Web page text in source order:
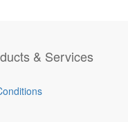
& Services